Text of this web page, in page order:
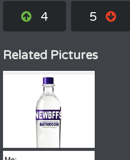
4 5
Related Pictures